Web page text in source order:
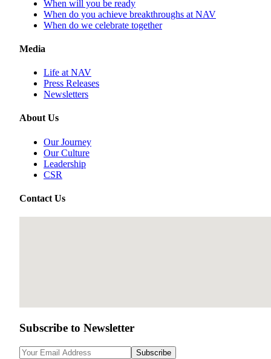
When will you be ready
When do you achieve breakthroughs at NAV
When do we celebrate together
Media
Life at NAV
Press Releases
Newsletters
About Us
Our Journey
Our Culture
Leadership
CSR
Contact Us
Subscribe to Newsletter
Subscribe